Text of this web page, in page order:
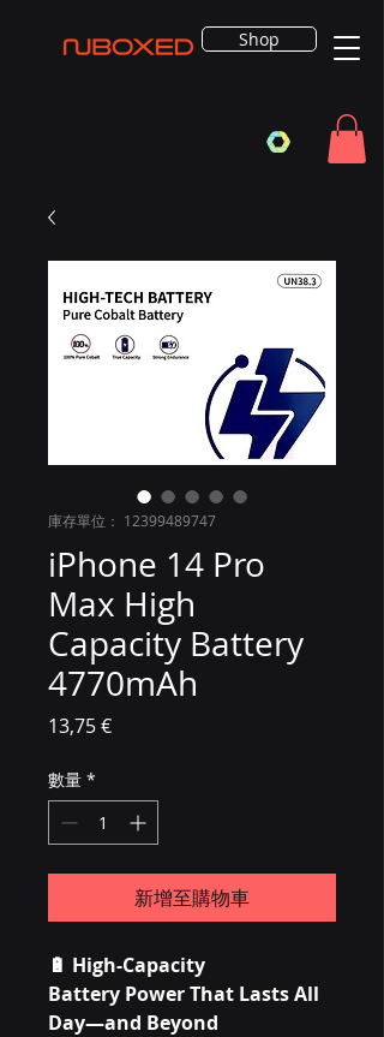
Shop
庫存單位： 12399489747
iPhone 14 Pro
Max High
Capacity Battery
4770mAh
13,75 €價格
數量 *
新增至購物車
🔋 High-Capacity
Battery Power That Lasts All
Day—and Beyond